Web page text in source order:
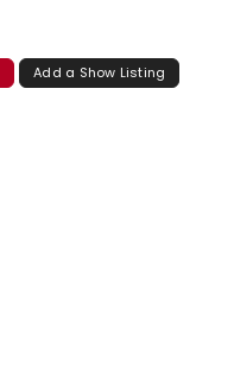
Add a Show Listing